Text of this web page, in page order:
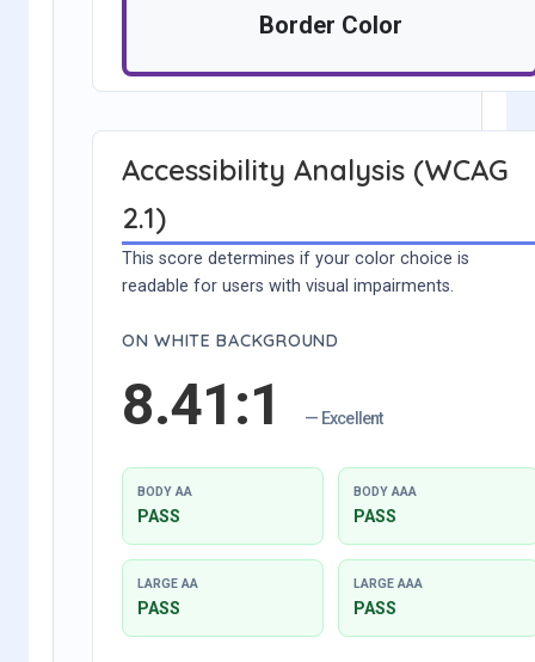
Border Color
Accessibility Analysis (WCAG
2.1)
This score determines if your color choice is
readable for users with visual impairments.
ON WHITE BACKGROUND
8.41:1 — Excellent
BODY AA
PASS
BODY AAA
PASS
LARGE AA
PASS
LARGE AAA
PASS